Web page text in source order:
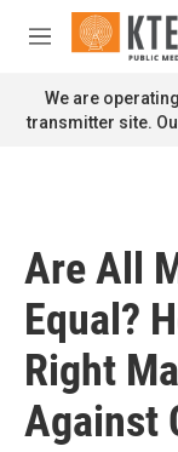
Skip to main
M
n
u
We are
transmitter site.
Are All
Equal?
Right
Against